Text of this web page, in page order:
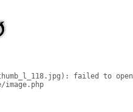
failed to
image.php